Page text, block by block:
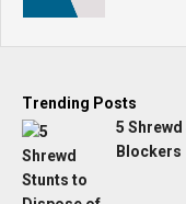
Trending Posts
5
Blockers